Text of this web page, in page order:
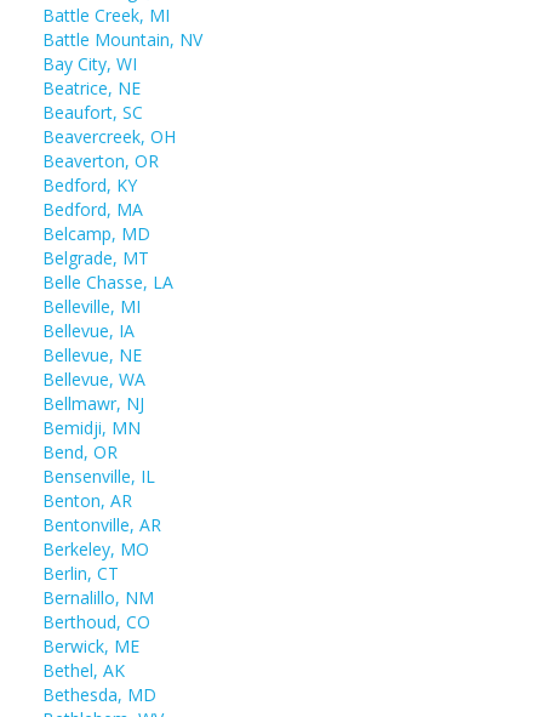
Battle Creek, MI
Battle Mountain, NV
Bay City, WI
Beatrice, NE
Beaufort, SC
Beavercreek, OH
Beaverton, OR
Bedford, KY
Bedford, MA
Belcamp, MD
Belgrade, MT
Belle Chasse, LA
Belleville, MI
Bellevue, IA
Bellevue, NE
Bellevue, WA
Bellmawr, NJ
Bemidji, MN
Bend, OR
Bensenville, IL
Benton, AR
Bentonville, AR
Berkeley, MO
Berlin, CT
Bernalillo, NM
Berthoud, CO
Berwick, ME
Bethel, AK
Bethesda, MD